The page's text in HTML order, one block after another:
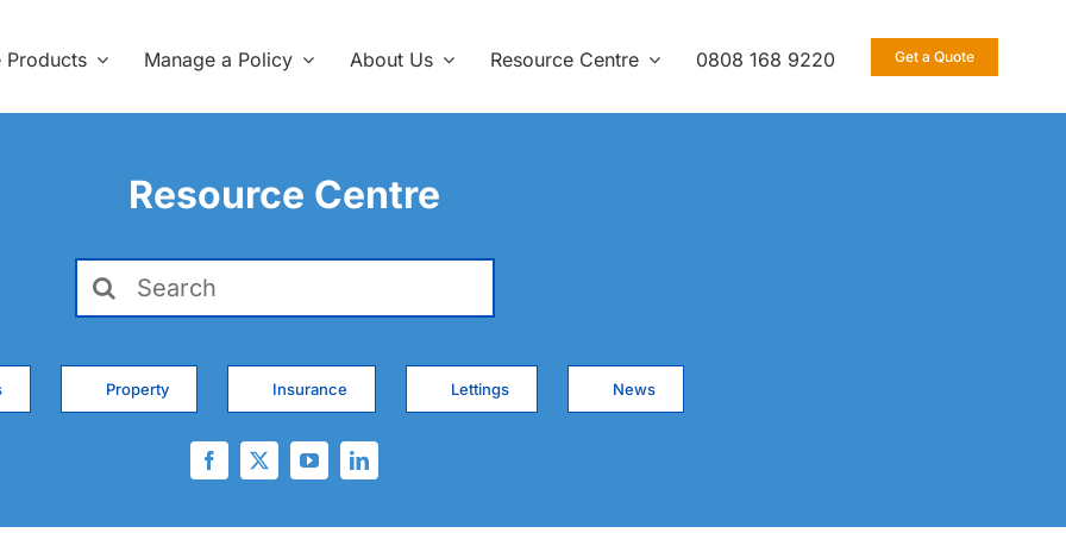
Products Manage a Policy About Us Resource Centre 0808 168 9220 Get a Quote
Resource Centre
Search
for:
Property Insurance Lettings News